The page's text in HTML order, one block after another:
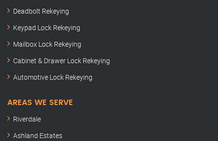
Deadbolt Rekeying
Keypad Lock Rekeying
Mailbox Lock Rekeying
Cabinet & Drawer Lock Rekeying
Automotive Lock Rekeying
AREAS WE SERVE
Riverdale
Ashland Estates